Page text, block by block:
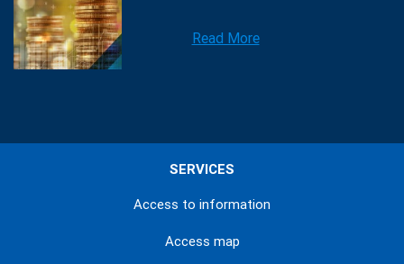
Read More
SERVICES
Access to information
Access map